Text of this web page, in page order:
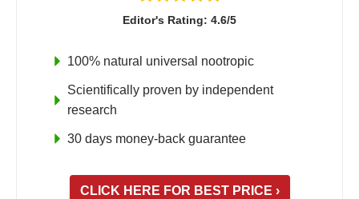
Mucuna Pruriens Extract
Contact
Editor's Rating: 4.6/5
100% natural universal nootropic
Scientifically proven by independent
research
30 days money-back guarantee
CLICK HERE FOR BEST PRICE ›